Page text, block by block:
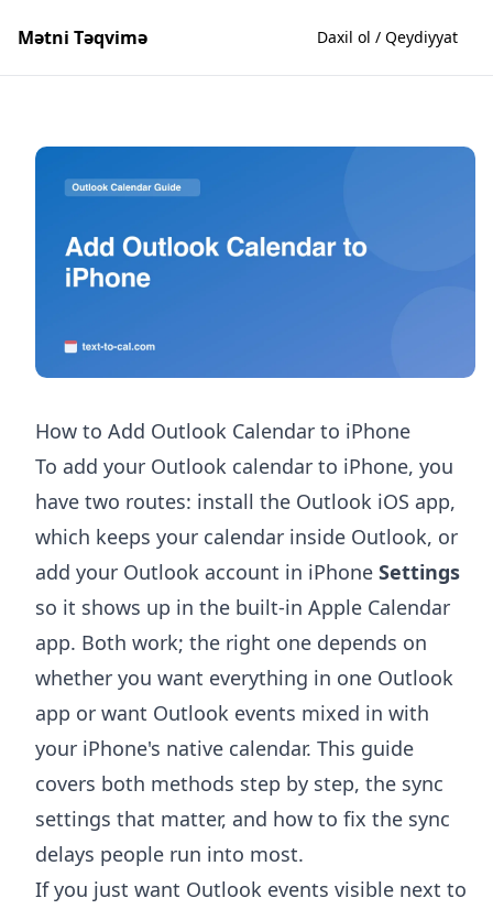
Mətni Təqvimə Daxil ol / Qeydiyyat
How to Add Outlook Calendar to iPhone
To add your Outlook calendar to iPhone, you
have two routes: install the Outlook iOS app,
which keeps your calendar inside Outlook, or
add your Outlook account in iPhone Settings
so it shows up in the built-in Apple Calendar
app. Both work; the right one depends on
whether you want everything in one Outlook
app or want Outlook events mixed in with
your iPhone's native calendar. This guide
covers both methods step by step, the sync
settings that matter, and how to fix the sync
delays people run into most.
If you just want Outlook events visible next to